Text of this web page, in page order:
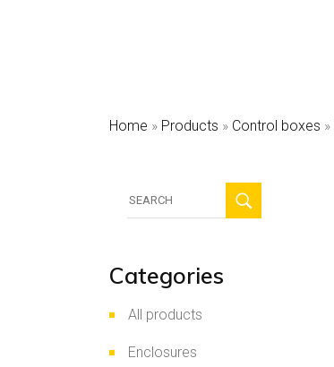
Home » Products » Control boxes »
Categories
All products
Enclosures